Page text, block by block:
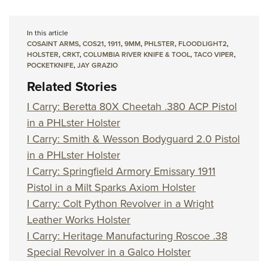
In this article
COSAINT ARMS,COS21,1911,9MM,PHLSTER,FLOODLIGHT2,
HOLSTER,CRKT,COLUMBIA RIVER KNIFE & TOOL,TACO VIPER,
POCKETKNIFE,JAY GRAZIO
Related Stories
I Carry: Beretta 80X Cheetah .380 ACP Pistol
in a PHLster Holster
I Carry: Smith & Wesson Bodyguard 2.0 Pistol
in a PHLster Holster
I Carry: Springfield Armory Emissary 1911
Pistol in a Milt Sparks Axiom Holster
I Carry: Colt Python Revolver in a Wright
Leather Works Holster
I Carry: Heritage Manufacturing Roscoe .38
Special Revolver in a Galco Holster